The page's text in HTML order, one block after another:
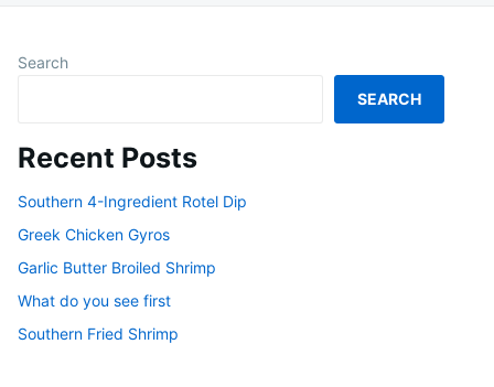
Search
SEARCH
Recent Posts
Southern 4-Ingredient Rotel Dip
Greek Chicken Gyros
Garlic Butter Broiled Shrimp
What do you see first
Southern Fried Shrimp